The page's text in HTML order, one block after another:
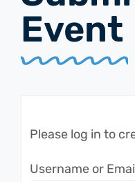
Event
Please log in to
Username or